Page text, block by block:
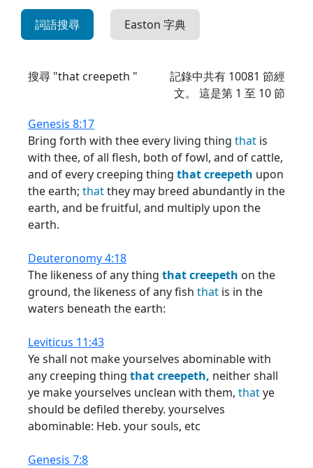
詞語搜尋 Easton 字典
搜尋 "that creepeth " 記錄中共有 10081 節經
文。 這是第 1 至 10 節
Genesis 8:17
Bring forth with thee every living thing that is
with thee, of all flesh, both of fowl, and of cattle,
and of every creeping thing thatcreepeth upon
the earth; thatthey may breed abundantly in the
earth, and be fruitful, and multiply upon the
earth.
Deuteronomy 4:18
The likeness of any thing thatcreepeth on the
ground, the likeness of any fish that is in the
waters beneath the earth:
Leviticus 11:43
Ye shall not make yourselves abominable with
any creeping thing thatcreepeth, neither shall
ye make yourselves unclean with them, thatye
should be defiled thereby. yourselves
abominable: Heb. your souls, etc
Genesis 7:8